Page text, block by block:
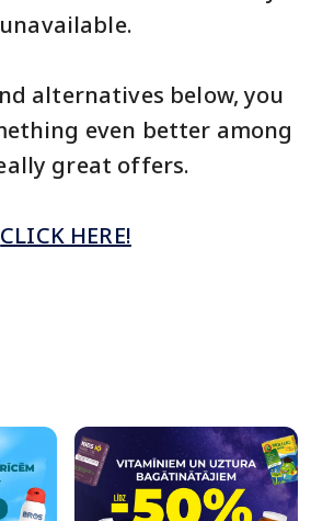
unavailable.
alternatives below, you
even better among
great offers.
CLICK HERE!